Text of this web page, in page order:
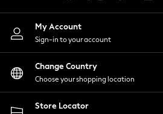
Nightwear
Shirts & Blouses
Shorts
Skirts
Suits & Tailoring
Sportswear
Swimwear
My Account
Sign-in to your account
Change Country
Choose your shopping location
Store Locator